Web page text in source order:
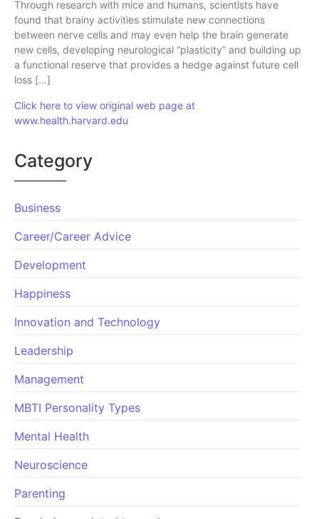
Through research with mice and humans, scientists have
found that brainy activities stimulate new connections
between nerve cells and may even help the brain generate
new cells, developing neurological “plasticity” and building up
a functional reserve that provides a hedge against future cell
loss […]
Click here to view original web page at
www.health.harvard.edu
Category
Business
Career/Career Advice
Development
Happiness
Innovation and Technology
Leadership
Management
MBTI Personality Types
Mental Health
Neuroscience
Parenting